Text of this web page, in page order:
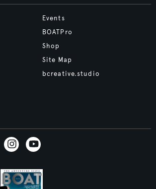
Events
BOATPro
Shop
Site Map
bcreative.studio